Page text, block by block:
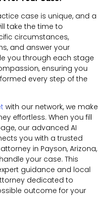
case is unique, and a
take the time to
circumstances,
and answer your
you through each stage
ensuring you
every step of the
with our network, we make
effortless. When you fill
our advanced AI
you with a trusted
in Payson, Arizona,
your case. This
guidance and local
dedicated to
outcome for your